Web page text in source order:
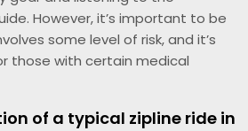
However, it’s important to be
some level of risk, and it’s
those with certain medical
of a typical zipline ride in